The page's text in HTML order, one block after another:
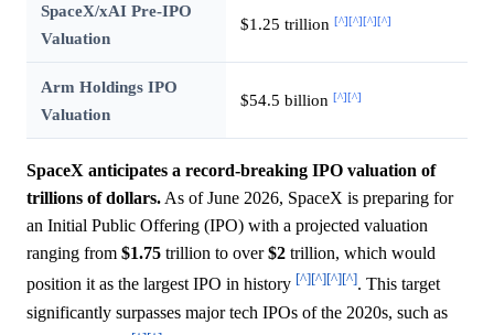
SpaceX/xAI Pre-IPO
Valuation
$1.25 trillion [^][^][^][^]
Arm Holdings IPO
Valuation
$54.5 billion [^][^]
SpaceX anticipates a record-breaking IPO valuation of
trillions of dollars. As of June 2026, SpaceX is preparing for
an Initial Public Offering (IPO) with a projected valuation
ranging from $1.75 trillion to over$2 trillion, which would
position it as the largest IPO in history [^][^][^][^]. This target
significantly surpasses major tech IPOs of the 2020s, such as